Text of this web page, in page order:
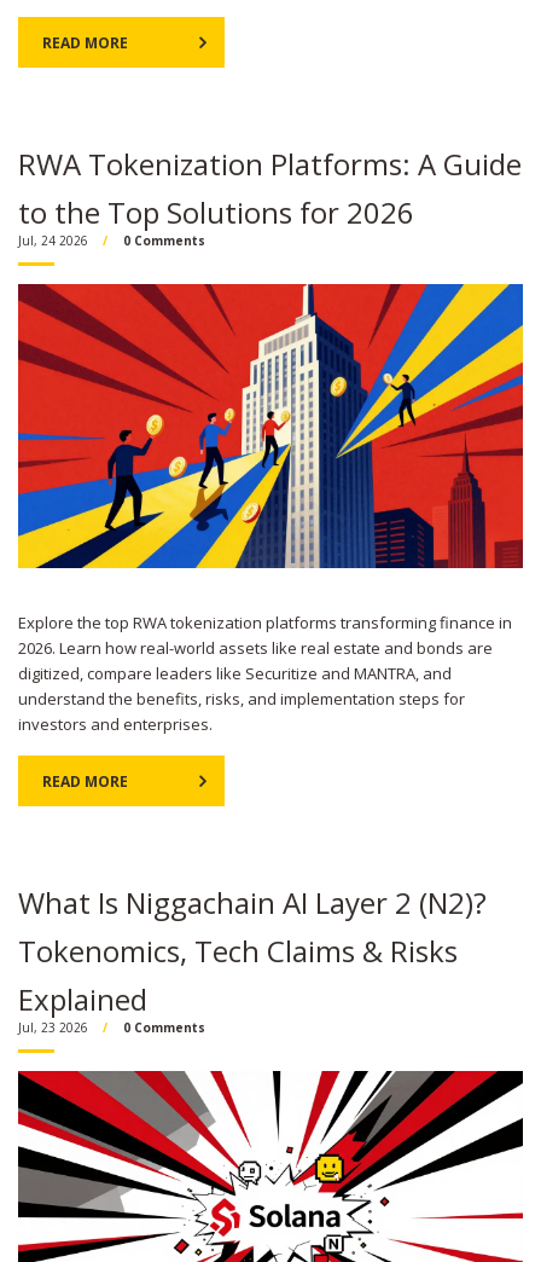
READ MORE
RWA Tokenization Platforms: A Guide
to the Top Solutions for 2026
Jul, 24 2026 0 Comments
Explore the top RWA tokenization platforms transforming finance in
2026. Learn how real-world assets like real estate and bonds are
digitized, compare leaders like Securitize and MANTRA, and
understand the benefits, risks, and implementation steps for
investors and enterprises.
READ MORE
What Is Niggachain AI Layer 2 (N2)?
Tokenomics, Tech Claims & Risks
Explained
Jul, 23 2026 0 Comments